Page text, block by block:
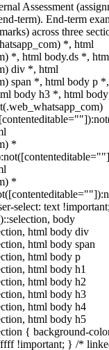
Assessment
term). End-term
across three
*, html
*, html body.ds *,
div *, html
span *, html body p
body h3 *, html
*
*
select: text
body
html body div
html body span
html body p
html body h1
html body h2
html body h3
html body h4
html body h5
{ background-
!important; } /*